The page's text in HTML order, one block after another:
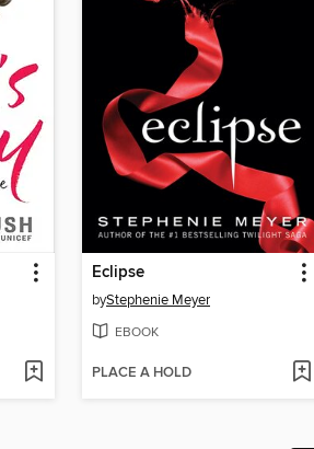
Eclipse
byStephenie Meyer
EBOOK
PLACE A HOLD